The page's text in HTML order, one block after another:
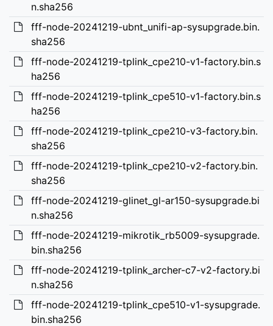
n.sha256
fff-node-20241219-ubnt_unifi-ap-sysupgrade.bin.
sha256
fff-node-20241219-tplink_cpe210-v1-factory.bin.s
ha256
fff-node-20241219-tplink_cpe510-v1-factory.bin.s
ha256
fff-node-20241219-tplink_cpe210-v3-factory.bin.
sha256
fff-node-20241219-tplink_cpe210-v2-factory.bin.
sha256
fff-node-20241219-glinet_gl-ar150-sysupgrade.bi
n.sha256
fff-node-20241219-mikrotik_rb5009-sysupgrade.
bin.sha256
fff-node-20241219-tplink_archer-c7-v2-factory.bi
n.sha256
fff-node-20241219-tplink_cpe510-v1-sysupgrade.
bin.sha256